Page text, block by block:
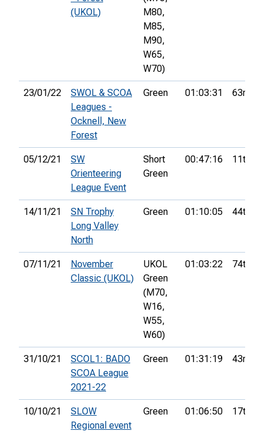
(UKOL)
M80,
M85,
M90,
W65,
W70)
23/01/22
SWOL & SCOA
Leagues -
Ocknell, New
Forest
Green 01:03:31 63rd
05/12/21
SW
Orienteering
League Event
Short
Green
00:47:16 11th
14/11/21
SN Trophy
Long Valley
North
Green 01:10:05 44th
07/11/21
November
Classic (UKOL)
UKOL
Green
(M70,
W16,
W55,
W60)
01:03:22 74th
31/10/21
SCOL1: BADO
SCOA League
2021-22
Green 01:31:19 43rd
10/10/21
SLOW
Regional event
Green 01:06:50 17th